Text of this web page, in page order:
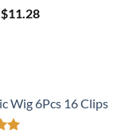
Original
$11.28Current
Wig 6Pcs 16 Clips